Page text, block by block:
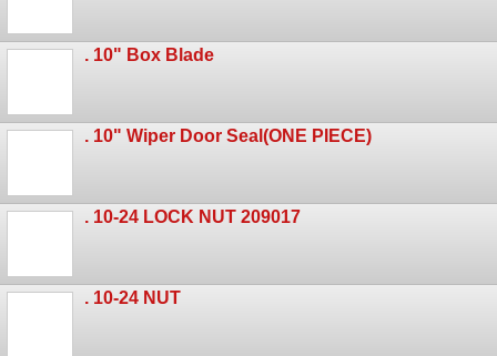
. 10" Box Blade
. 10" Wiper Door Seal(ONE PIECE)
. 10-24 LOCK NUT 209017
. 10-24 NUT